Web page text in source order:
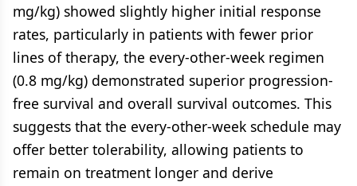
mg/kg) showed slightly higher initial response
rates, particularly in patients with fewer prior
lines of therapy, the every-other-week regimen
(0.8 mg/kg) demonstrated superior progression-
free survival and overall survival outcomes. This
suggests that the every-other-week schedule may
offer better tolerability, allowing patients to
remain on treatment longer and derive